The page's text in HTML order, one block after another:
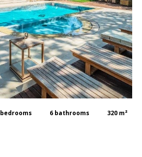
bedrooms 6 bathrooms 320 m²